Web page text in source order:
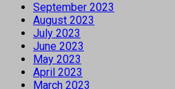
September 2023
August 2023
July 2023
June 2023
May 2023
April 2023
March 2023